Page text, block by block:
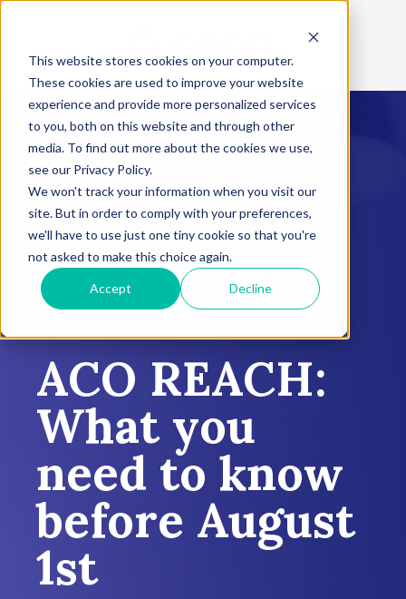
This website stores cookies on your computer.
These cookies are used to improve your website
experience and provide more personalized services
to you, both on this website and through other
media. To find out more about the cookies we use,
see our Privacy Policy.
We won't track your information when you visit our
site. But in order to comply with your preferences,
we'll have to use just one tiny cookie so that you're
not asked to make this choice again.
Accept Decline
ACO REACH:
What you
need to know
before August
1st